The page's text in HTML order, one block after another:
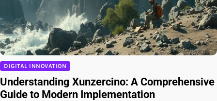
DIGITAL INNOVATION
Understanding Xunzercino: A Comprehensive
Guide to Modern Implementation